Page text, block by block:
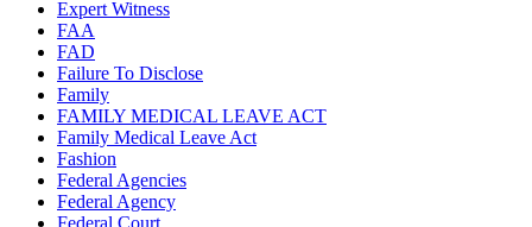
Expert Witness
FAA
FAD
Failure To Disclose
Family
FAMILY MEDICAL LEAVE ACT
Family Medical Leave Act
Fashion
Federal Agencies
Federal Agency
Federal Court